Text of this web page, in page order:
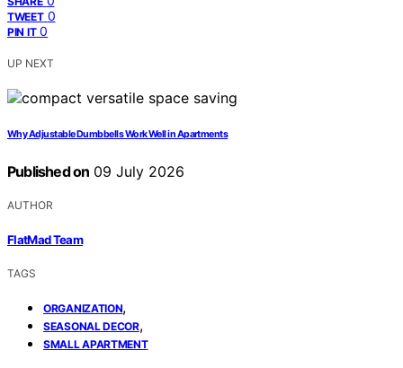
TWEET 0
PIN IT 0
UP NEXT
Why Adjustable Dumbbells Work Well in Apartments
Published on 09 July 2026
AUTHOR
FlatMad Team
TAGS
ORGANIZATION,
SEASONAL DECOR,
SMALL APARTMENT